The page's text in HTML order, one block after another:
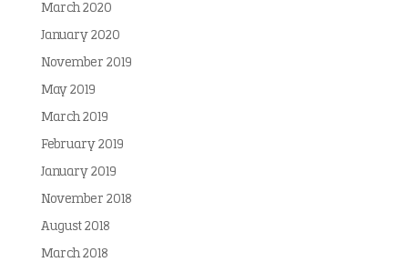
March 2020
January 2020
November 2019
May 2019
March 2019
February 2019
January 2019
November 2018
August 2018
March 2018